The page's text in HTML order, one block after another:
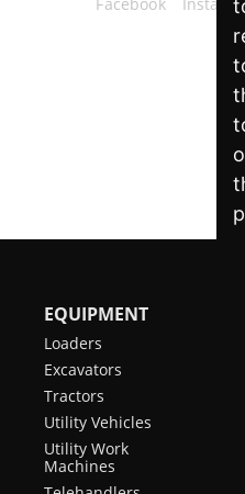
EQUIPMENT
Loaders
Excavators
Tractors
Utility Vehicles
Utility Work
Machines